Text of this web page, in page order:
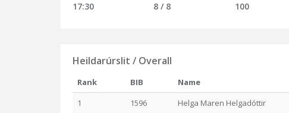
17:30 8 / 8 100
Heildarúrslit / Overall
Rank BIB Name
1
1596 Helga Maren Helgadóttir